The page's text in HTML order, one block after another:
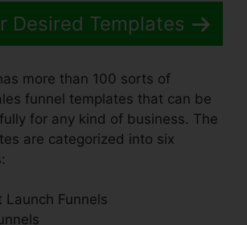
Desired Templates
more than 100 sorts of
funnel templates that can be
for any kind of business. The
are categorized into six
Launch Funnels